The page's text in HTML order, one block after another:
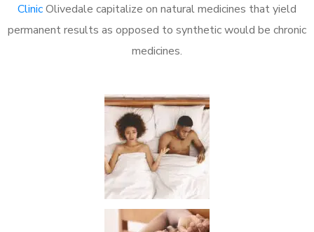
ClinicOlivedale capitalize on natural medicines that yield
permanent results as opposed to synthetic would be chronic
medicines.